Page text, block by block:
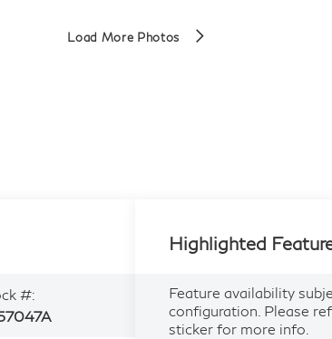
Load More Photos
#:
Highlighted
Feature availability
configuration. Please
sticker for more info.